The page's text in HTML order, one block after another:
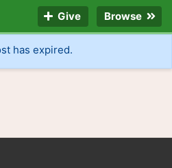
Give Browse
has expired.